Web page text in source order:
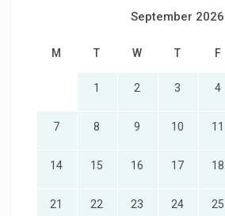
September 2026
M T W T F
1 2 3 4
7 8 9 10 11
14 15 16 17 18
21 22 23 24 25